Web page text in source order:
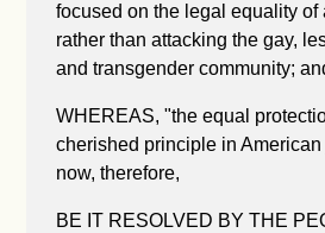
focused on the legal equality of
rather than attacking the gay,
and transgender community;
WHEREAS, "the equal
cherished principle in
now, therefore,
BE IT RESOLVED BY THE